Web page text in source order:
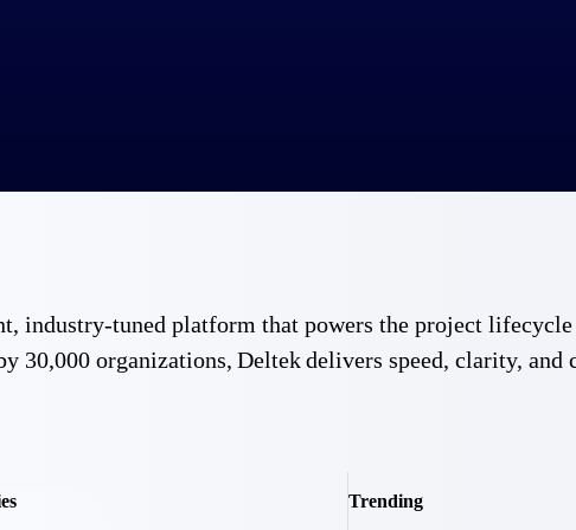
industry-tuned platform that powers the project
30,000 organizations, Deltek delivers speed, clarity, and
Trending